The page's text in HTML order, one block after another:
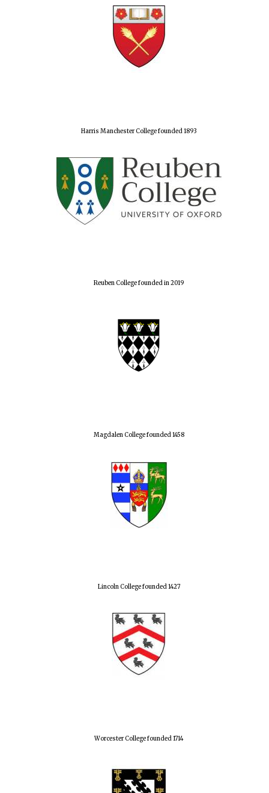
Harris Manchester College founded 1893
Reuben College founded in 2019
Magdalen College founded 1458
Lincoln College founded 1427
Worcester College founded 1714